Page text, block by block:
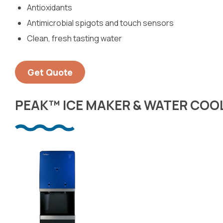
Antioxidants
Antimicrobial spigots and touch sensors
Clean, fresh tasting water
Get Quote
PEAK™ ICE MAKER & WATER